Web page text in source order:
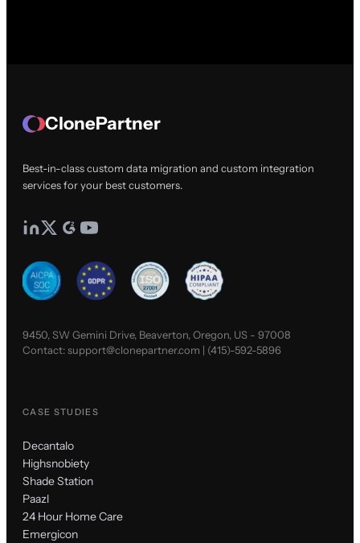
ClonePartner
Best-in-class custom data migration and custom integration
services for your best customers.
9450, SW Gemini Drive, Beaverton, Oregon, US - 97008
Contact:support@clonepartner.com | (415)-592-5896
CASE STUDIES
Decantalo
Highsnobiety
Shade Station
Paazl
24 Hour Home Care
Emergicon